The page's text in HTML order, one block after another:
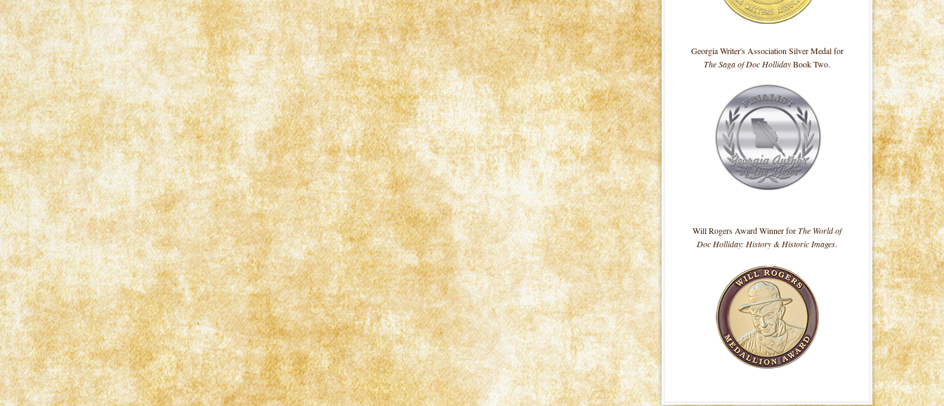
Georgia Writer's Association Silver Medal for
The Saga of Doc HollidayBook Two.
Will Rogers Award Winner forThe World of
Doc Holliday: History & Historic Images.